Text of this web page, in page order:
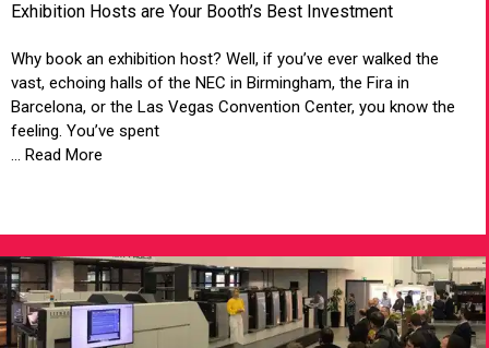
Exhibition Hosts are Your Booth’s Best Investment
Why book an exhibition host? Well, if you’ve ever walked the
vast, echoing halls of the NEC in Birmingham, the Fira in
Barcelona, or the Las Vegas Convention Center, you know the
feeling. You’ve spent
... Read More